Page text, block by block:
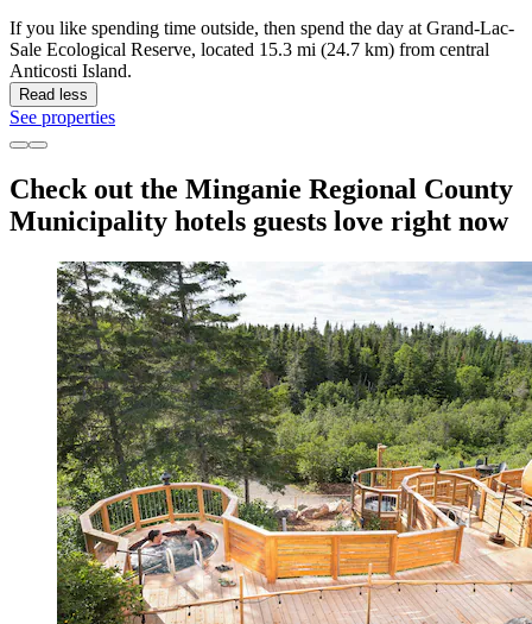
If you like spending time outside, then spend the day at Grand-Lac-
Sale Ecological Reserve, located 15.3 mi (24.7 km) from central
Anticosti Island.
Read less
See properties
Check out the Minganie Regional County
Municipality hotels guests love right now